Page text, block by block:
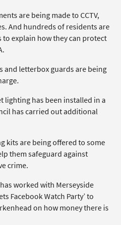
are being made to CCTV,
And hundreds of residents are
to explain how they can protect
and letterbox guards are being
lighting has been installed in a
has carried out additional
kits are being offered to some
them safeguard against
crime.
worked with Merseyside
Facebook Watch Party’ to
on how money there is